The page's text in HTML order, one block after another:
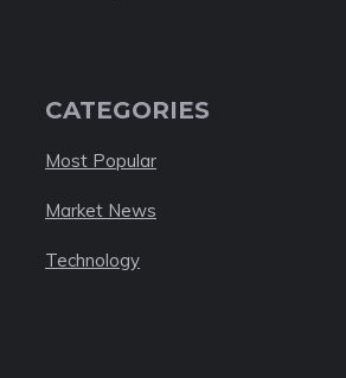
CATEGORIES
Most Popular
Market News
Technology